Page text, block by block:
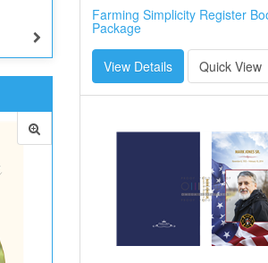
Farming Simplicity Register
Package
View Details Quick View